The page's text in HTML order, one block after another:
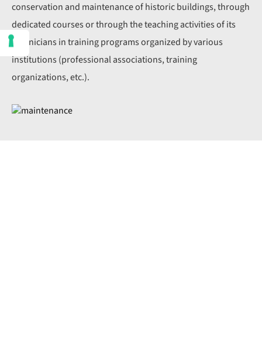
conservation and maintenance of historic buildings, through
dedicated courses or through the teaching activities of its
technicians in training programs organized by various
institutions (professional associations, training
organizations, etc.).